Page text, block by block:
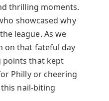
thrilling moments.
showcased why
league. As we
on that fateful day
that kept
Philly or cheering
nail-biting